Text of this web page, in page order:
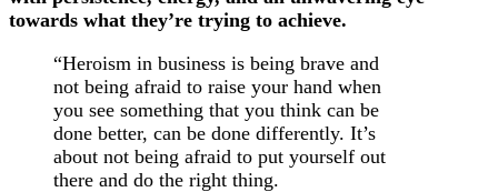
towards what they’re trying to achieve.
“Heroism in business is being brave and
not being afraid to raise your hand when
you see something that you think can be
done better, can be done differently. It’s
about not being afraid to put yourself out
there and do the right thing.